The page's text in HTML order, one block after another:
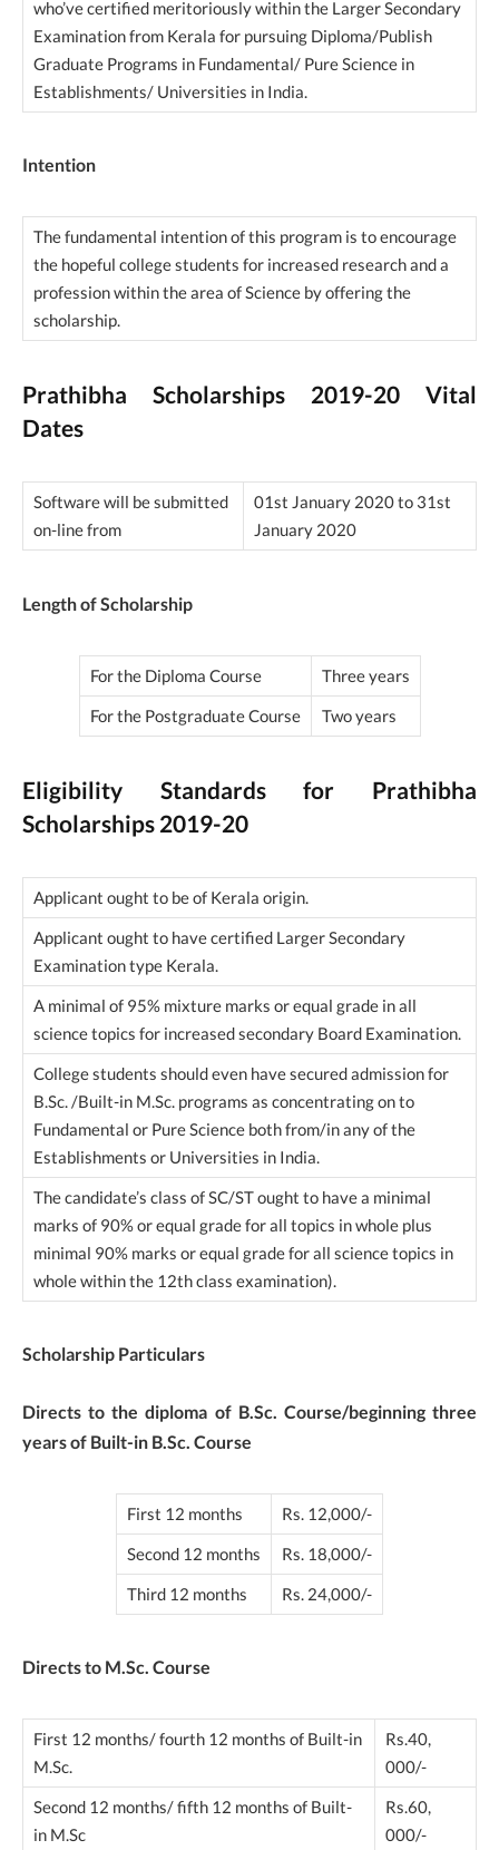
who’ve certified meritoriously within the Larger Secondary
Examination from Kerala for pursuing Diploma/Publish
Graduate Programs in Fundamental/ Pure Science in
Establishments/ Universities in India.
Intention
The fundamental intention of this program is to encourage
the hopeful college students for increased research and a
profession within the area of Science by offering the
scholarship.
Prathibha Scholarships 2019-20 Vital
Dates
Software will be submitted
on-line from
01st January 2020 to 31st
January 2020
Length of Scholarship
For the Diploma Course
Three years
For the Postgraduate Course
Two years
Eligibility Standards for Prathibha
Scholarships 2019-20
Applicant ought to be of Kerala origin.
Applicant ought to have certified Larger Secondary
Examination type Kerala.
A minimal of 95% mixture marks or equal grade in all
science topics for increased secondary Board Examination.
College students should even have secured admission for
B.Sc. /Built-in M.Sc. programs as concentrating on to
Fundamental or Pure Science both from/in any of the
Establishments or Universities in India.
The candidate’s class of SC/ST ought to have a minimal
marks of 90% or equal grade for all topics in whole plus
minimal 90% marks or equal grade for all science topics in
whole within the 12th class examination).
Scholarship Particulars
Directs to the diploma of B.Sc. Course/beginning three
years of Built-in B.Sc. Course
First 12 months
Rs. 12,000/-
Second 12 months
Rs. 18,000/-
Third 12 months
Rs. 24,000/-
Directs to M.Sc. Course
First 12 months/ fourth 12 months of Built-in
M.Sc.
Rs.40,
000/-
Second 12 months/ fifth 12 months of Built-
in M.Sc
Rs.60,
000/-